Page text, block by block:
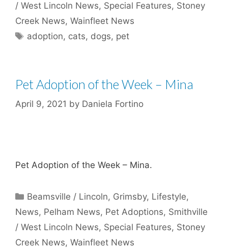
/ West Lincoln News, Special Features, Stoney
Creek News, Wainfleet News
Tags
adoption, cats, dogs, pet
Pet Adoption of the Week – Mina
April 9, 2021 by Daniela Fortino
Pet Adoption of the Week – Mina.
Categories
Beamsville / Lincoln, Grimsby, Lifestyle,
News, Pelham News, Pet Adoptions, Smithville
/ West Lincoln News, Special Features, Stoney
Creek News, Wainfleet News